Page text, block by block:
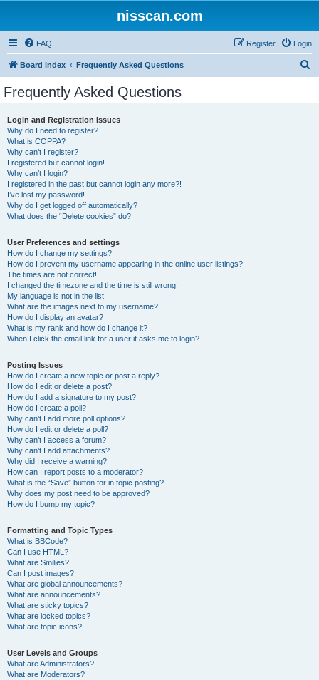
nisscan.com
FAQ Login
Register
Board index Frequently Asked Questions
Frequently Asked Questions
Login and Registration Issues
Why do I need to register?
What is COPPA?
Why can’t I register?
I registered but cannot login!
Why can’t I login?
I registered in the past but cannot login any more?!
I’ve lost my password!
Why do I get logged off automatically?
What does the “Delete cookies” do?
User Preferences and settings
How do I change my settings?
How do I prevent my username appearing in the online user listings?
The times are not correct!
I changed the timezone and the time is still wrong!
My language is not in the list!
What are the images next to my username?
How do I display an avatar?
What is my rank and how do I change it?
When I click the email link for a user it asks me to login?
Posting Issues
How do I create a new topic or post a reply?
How do I edit or delete a post?
How do I add a signature to my post?
How do I create a poll?
Why can’t I add more poll options?
How do I edit or delete a poll?
Why can’t I access a forum?
Why can’t I add attachments?
Why did I receive a warning?
How can I report posts to a moderator?
What is the “Save” button for in topic posting?
Why does my post need to be approved?
How do I bump my topic?
Formatting and Topic Types
What is BBCode?
Can I use HTML?
What are Smilies?
Can I post images?
What are global announcements?
What are announcements?
What are sticky topics?
What are locked topics?
What are topic icons?
User Levels and Groups
What are Administrators?
What are Moderators?